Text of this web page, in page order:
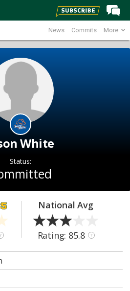
News Commits More
White
Status:
?
National Avg
Rating: 85.8 ?